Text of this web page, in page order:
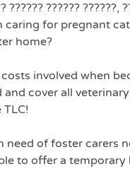
?????? ?????? ??????,
caring for pregnant
home?
involved when
cover all
need of foster
to offer a